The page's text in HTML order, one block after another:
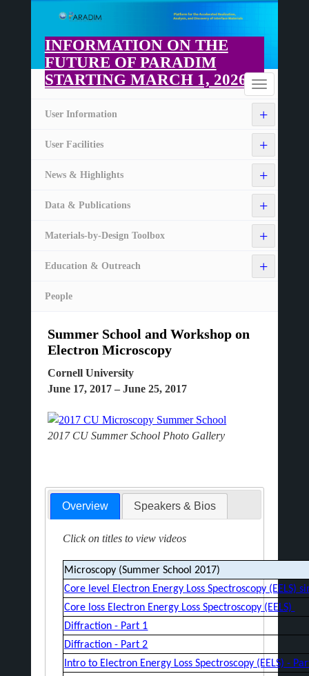
main
content
INFORMATION ON THE
FUTURE OF PARADIM
STARTING MARCH 1, 2026
Toggle
navigation
Home
+
User Information
+
User Facilities
+
News & Highlights
+
Data & Publications
+
Materials-by-Design Toolbox
+
Education & Outreach
People
Summer School and Workshop on
Electron Microscopy
Cornell University
June 17, 2017 – June 25, 2017
2017 CU Summer School Photo Gallery
Overview Speakers & Bios
Click on titles to view videos
Microscopy (Summer School 2017)
Core level Electron Energy Loss Spectroscopy (EELS)
Core loss Electron Energy Loss Spectroscopy (EELS)
Diffraction - Part 1
Diffraction - Part 2
Intro to Electron Energy Loss Spectroscopy (EELS) -